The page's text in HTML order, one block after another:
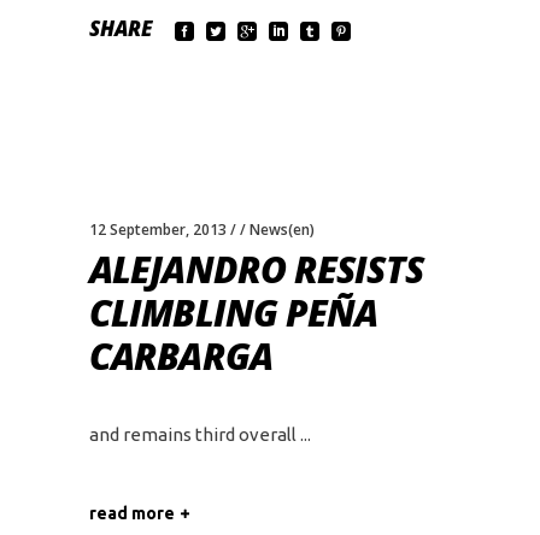
SHARE
12 September, 2013 News(en)
ALEJANDRO RESISTS
CLIMBLING PEÑA
CARBARGA
and remains third overall
read more